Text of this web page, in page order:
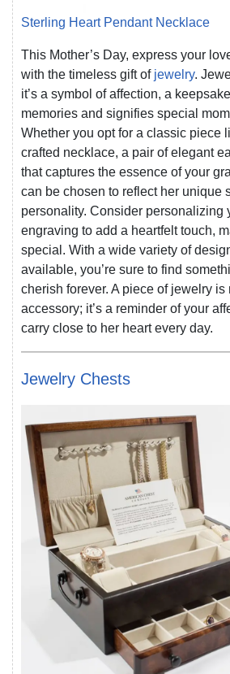
Sterling Heart Pendant Necklace
This Mother’s Day, express your
with the timeless gift of jewelry.
it’s a symbol of affection, a
memories and signifies special
Whether you opt for a classic piece
crafted necklace, a pair of elegant
that captures the essence of your
can be chosen to reflect her unique
personality. Consider personalizing
engraving to add a heartfelt touch,
special. With a wide variety of
available, you’re sure to find
cherish forever. A piece of jewelry is
accessory; it’s a reminder of your
carry close to her heart every day.
Jewelry Chests